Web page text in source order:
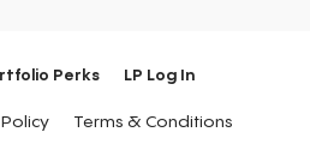
Perks LP Log In
Terms & Conditions